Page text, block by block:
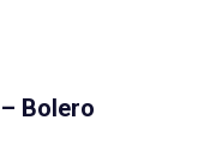
Bolero